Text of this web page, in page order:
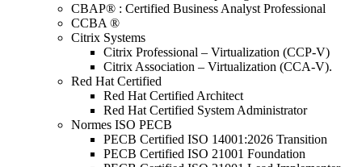
CBAP® : Certified Business Analyst Professional
CCBA ®
Citrix Systems
Citrix Professional – Virtualization (CCP-V)
Citrix Association – Virtualization (CCA-V).
Red Hat Certified
Red Hat Certified Architect
Red Hat Certified System Administrator
Normes ISO PECB
PECB Certified ISO 14001:2026 Transition
PECB Certified ISO 21001 Foundation